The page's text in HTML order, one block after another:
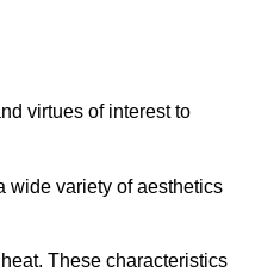
virtues of interest to
wide variety of aesthetics
These characteristics